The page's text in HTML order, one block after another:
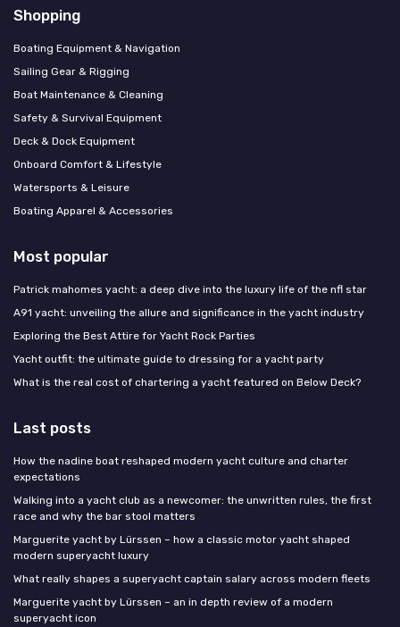
Shopping
Boating Equipment & Navigation
Sailing Gear & Rigging
Boat Maintenance & Cleaning
Safety & Survival Equipment
Deck & Dock Equipment
Onboard Comfort & Lifestyle
Watersports & Leisure
Boating Apparel & Accessories
Most popular
Patrick mahomes yacht: a deep dive into the luxury life of the nfl star
A91 yacht: unveiling the allure and significance in the yacht industry
Exploring the Best Attire for Yacht Rock Parties
Yacht outfit: the ultimate guide to dressing for a yacht party
What is the real cost of chartering a yacht featured on Below Deck?
Last posts
How the nadine boat reshaped modern yacht culture and charter
expectations
Walking into a yacht club as a newcomer: the unwritten rules, the first
race and why the bar stool matters
Marguerite yacht by Lürssen – how a classic motor yacht shaped
modern superyacht luxury
What really shapes a superyacht captain salary across modern fleets
Marguerite yacht by Lürssen – an in depth review of a modern
superyacht icon